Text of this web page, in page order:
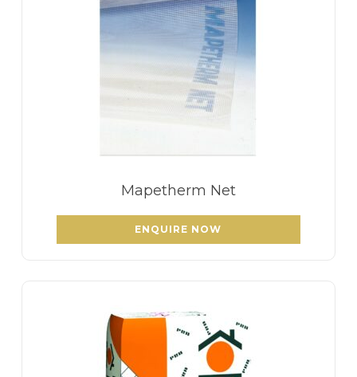
Mapetherm Net
ENQUIRE NOW